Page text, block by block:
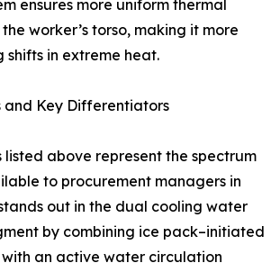
ensures more uniform thermal
worker’s torso, making it more
shifts in extreme heat.
and Key Differentiators
listed above represent the spectrum
to procurement managers in
out in the dual cooling water
by combining ice pack–initiated
an active water circulation